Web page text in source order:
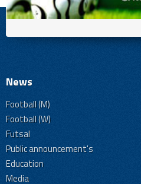
News
Football (M)
Football (W)
Futsal
Public announcement's
Education
Media